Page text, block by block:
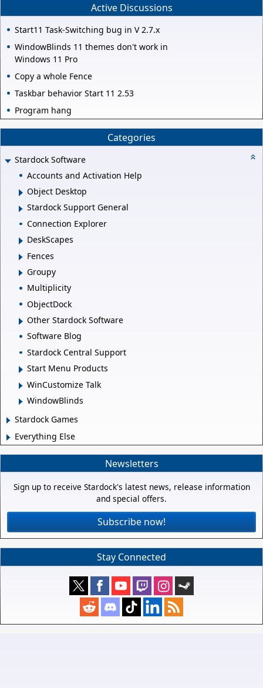
Active Discussions
Start11 Task-Switching bug in V 2.7.x
WindowBlinds 11 themes don't work in
Windows 11 Pro
Copy a whole Fence
Taskbar behavior Start 11 2.53
Program hang
Categories
Stardock Software
Accounts and Activation Help
Object Desktop
Stardock Support General
Connection Explorer
DeskScapes
Fences
Groupy
Multiplicity
ObjectDock
Other Stardock Software
Software Blog
Stardock Central Support
Start Menu Products
WinCustomize Talk
WindowBlinds
Stardock Games
Everything Else
Newsletters
Sign up to receive Stardock's latest news, release information
and special offers.
Subscribe now!
Stay Connected